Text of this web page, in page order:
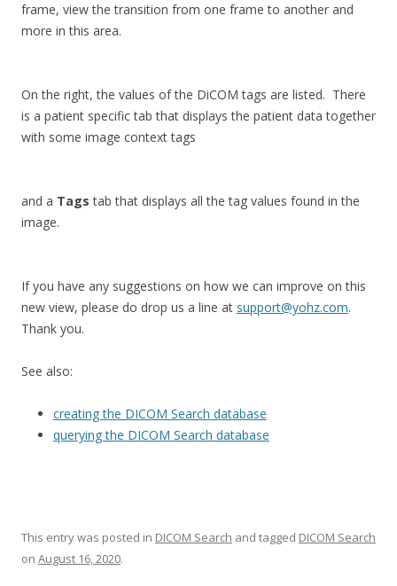
frame, view the transition from one frame to another and
more in this area.
On the right, the values of the DiCOM tags are listed. There
is a patient specific tab that displays the patient data together
with some image context tags
and a Tagstab that displays all the tag values found in the
image.
If you have any suggestions on how we can improve on this
new view, please do drop us a line at support@yohz.com.
Thank you.
See also:
creating the DICOM Search database
querying the DICOM Search database
This entry was posted in DICOM Search and tagged DICOM Search
on August 16, 2020.